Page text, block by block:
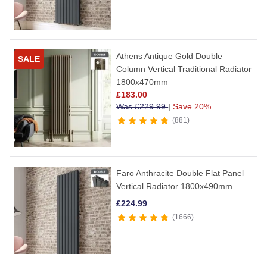
SALE
Athens Antique Gold Double
Column Vertical Traditional Radiator
1800x470mm
£183.00
Was£229.99| Save 20%
881
Faro Anthracite Double Flat Panel
Vertical Radiator 1800x490mm
£224.99
1666